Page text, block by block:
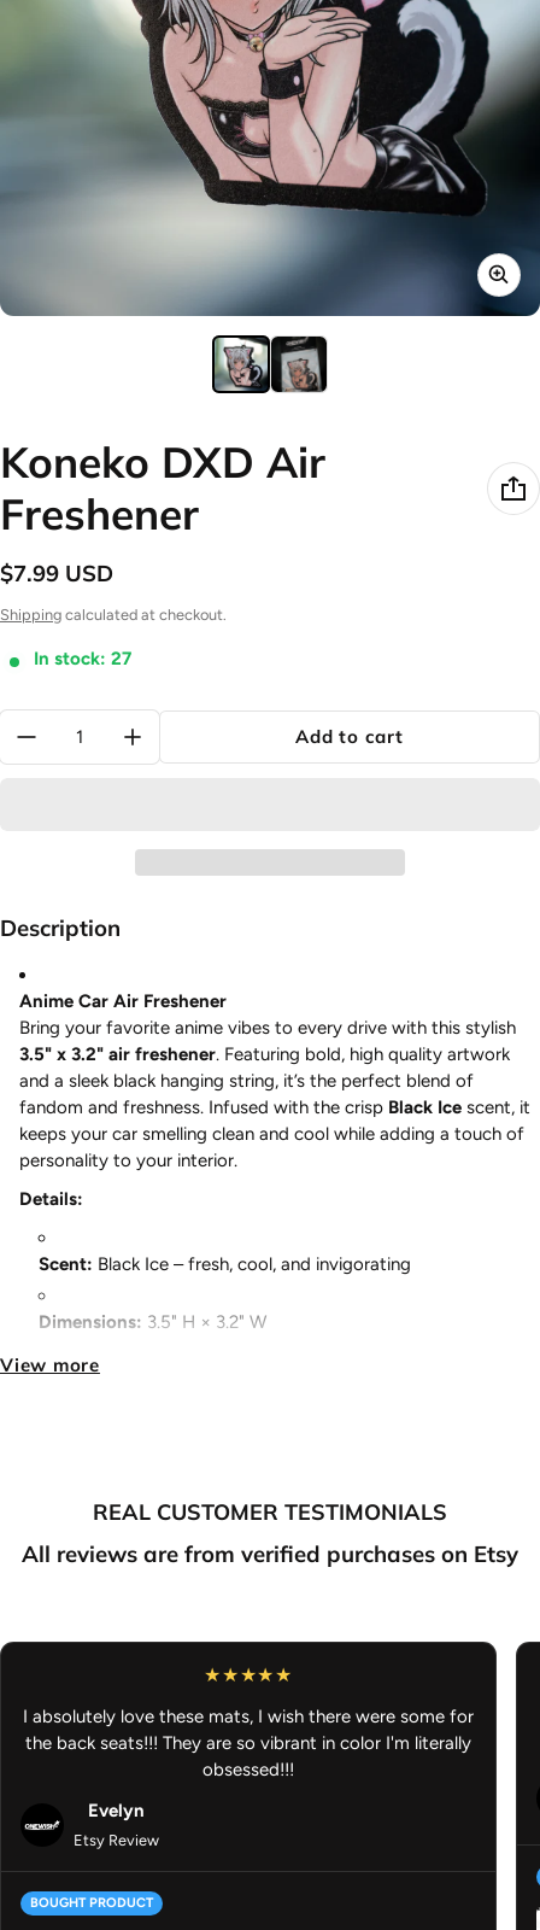
Koneko DXD Air
Freshener
Regular price
$7.99 USD
Shipping calculated at checkout.
In stock: 27
Add to cart
Description
Anime Car Air Freshener
Bring your favorite anime vibes to every drive with this stylish
3.5" x 3.2" air freshener. Featuring bold, high quality artwork
and a sleek black hanging string, it’s the perfect blend of
fandom and freshness. Infused with the crisp Black Ice scent, it
keeps your car smelling clean and cool while adding a touch of
personality to your interior.
Details:
Scent: Black Ice – fresh, cool, and invigorating
Dimensions: 3.5" H × 3.2" W
String Color:
Fresh scent meets anime style because your ride should smell as
good as it looks.
Freshener
View more
REAL CUSTOMER TESTIMONIALS
All reviews are from verified purchases on Etsy
I absolutely love these mats, I wish there were some for
the back seats!!! They are so vibrant in color I'm literally
obsessed!!!
Evelyn
Etsy Review
BOUGHT PRODUCT